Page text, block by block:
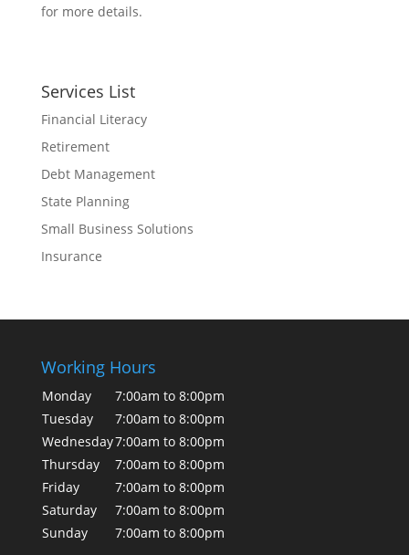
for more details.
Services List
Financial Literacy
Retirement
Debt Management
State Planning
Small Business Solutions
Insurance
Working Hours
Monday
7:00am to 8:00pm
Tuesday
7:00am to 8:00pm
Wednesday7:00am to 8:00pm
Thursday
7:00am to 8:00pm
Friday
7:00am to 8:00pm
Saturday
7:00am to 8:00pm
Sunday
7:00am to 8:00pm